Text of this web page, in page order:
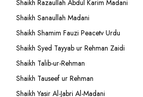
Shaikh Razaullah Abdul Karim Madani
Shaikh Sanaullah Madani
Shaikh Shamim Fauzi Peacetv Urdu
Shaikh Syed Tayyab ur Rehman Zaidi
Shaikh Talib-ur-Rehman
Shaikh Tauseef ur Rehman
Shaikh Yasir Al-Jabri Al-Madani